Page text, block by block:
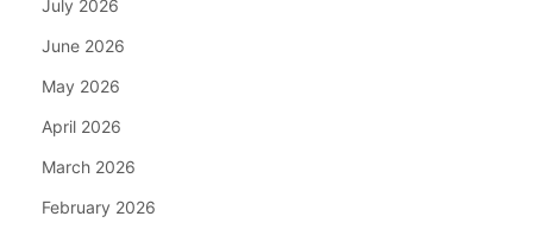
July 2026
June 2026
May 2026
April 2026
March 2026
February 2026